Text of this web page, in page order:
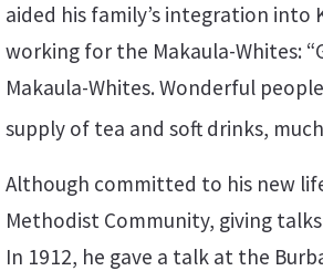
aided his family’s integration into
working for the Makaula-Whites:
Makaula-Whites. Wonderful
supply of tea and soft drinks,
Although committed to his new
Methodist Community, giving
In 1912, he gave a talk at the